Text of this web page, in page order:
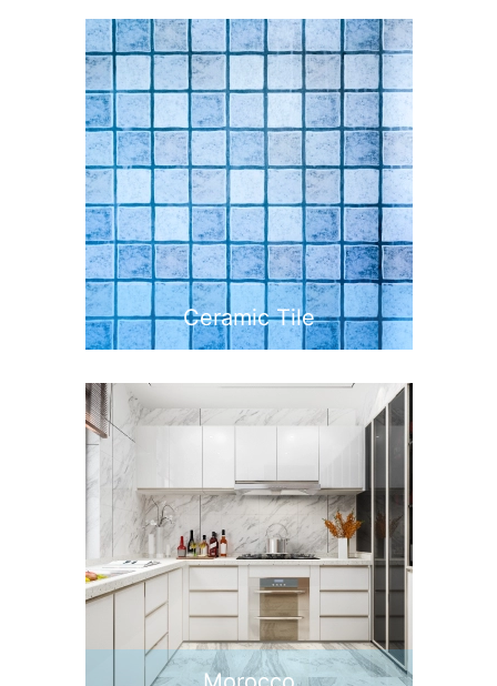
Ceramic Tile